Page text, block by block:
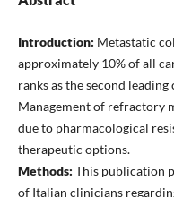
Introduction: Metastatic
approximately 10% of all
ranks as the second
Management of refractory
due to pharmacological
therapeutic options.
Methods: This publication
of Italian clinicians